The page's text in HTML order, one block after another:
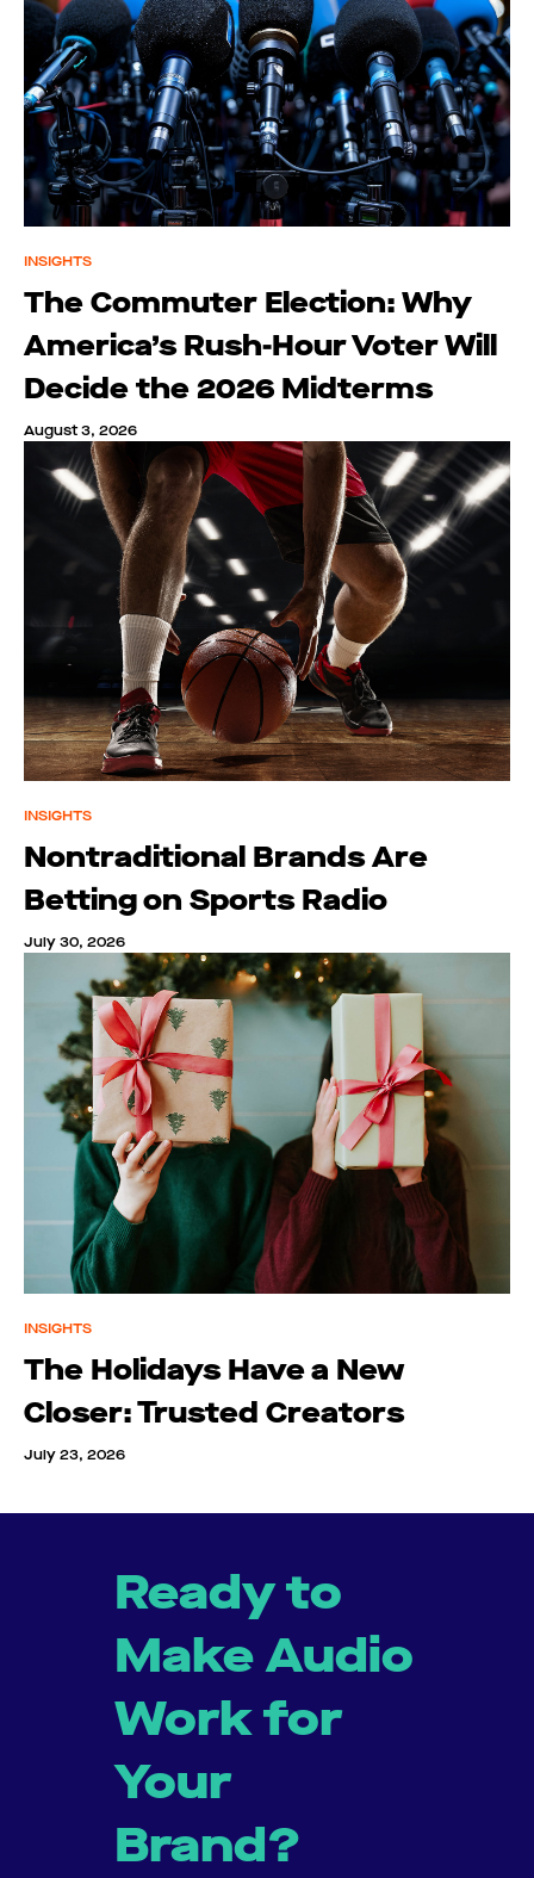
INSIGHTS
The Commuter Election: Why
America’s Rush-Hour Voter Will
Decide the 2026 Midterms
August 3, 2026
INSIGHTS
Nontraditional Brands Are
Betting on Sports Radio
July 30, 2026
INSIGHTS
The Holidays Have a New
Closer: Trusted Creators
July 23, 2026
Ready to
Make Audio
Work for
Your
Brand?